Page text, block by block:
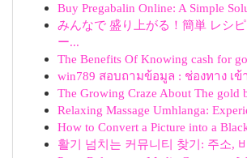
Buy Pregabalin Online: A Simple
みんなで 盛り上がる！簡単 レシ
ー...
The Benefits Of Knowing cash for
win789 สอบถามข้อมูล : ช่องทาง เข้
The Growing Craze About The gold
Relaxing Massage Umhlanga:
How to Convert a Picture into a
활기 넘치는 커뮤니티 찾기: 주소,